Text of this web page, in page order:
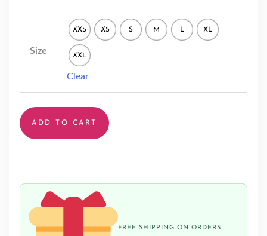
Size
XXS XS S M L XL
XXL
Clear
ADD TO CART
FREE SHIPPING ON ORDERS